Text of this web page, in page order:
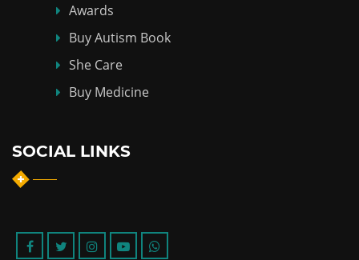
Awards
Buy Autism Book
She Care
Buy Medicine
SOCIAL LINKS